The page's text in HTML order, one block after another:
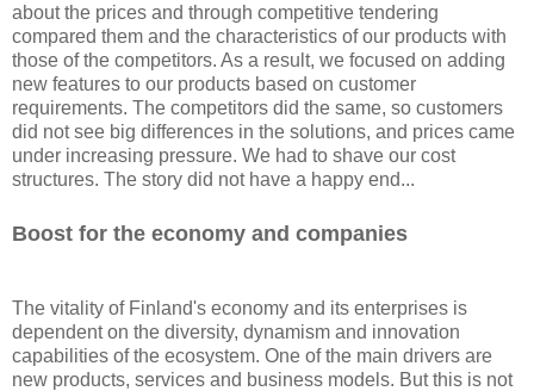
about the prices and through competitive tendering
compared them and the characteristics of our products with
those of the competitors. As a result, we focused on adding
new features to our products based on customer
requirements. The competitors did the same, so customers
did not see big differences in the solutions, and prices came
under increasing pressure. We had to shave our cost
structures. The story did not have a happy end...
Boost for the economy and companies
The vitality of Finland's economy and its enterprises is
dependent on the diversity, dynamism and innovation
capabilities of the ecosystem. One of the main drivers are
new products, services and business models. But this is not